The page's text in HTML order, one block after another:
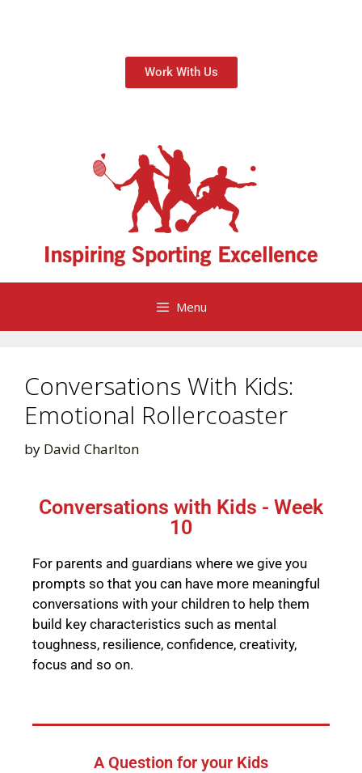
Work With Us
Menu
Conversations With Kids:
Emotional Rollercoaster
by David Charlton
Conversations with Kids - Week
10
For parents and guardians where we give you
prompts so that you can have more meaningful
conversations with your children to help them
build key characteristics such as mental
toughness, resilience, confidence, creativity,
focus and so on.
A Question for your Kids